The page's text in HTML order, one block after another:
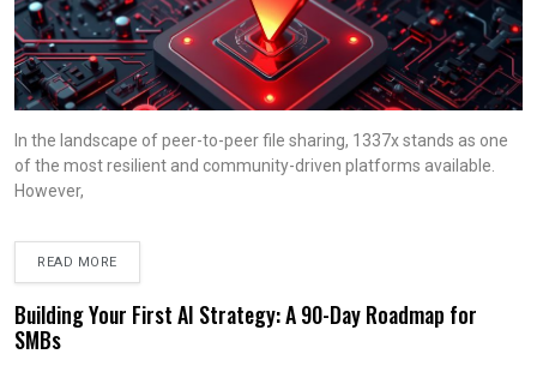
In the landscape of peer-to-peer file sharing, 1337x stands as one
of the most resilient and community-driven platforms available.
However,
READ MORE
Building Your First AI Strategy: A 90-Day Roadmap for
SMBs